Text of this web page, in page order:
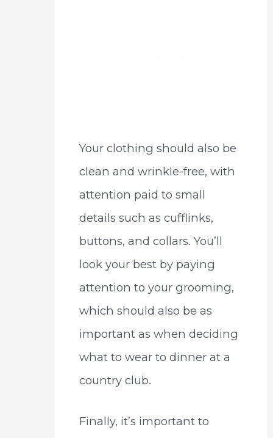
Your clothing should also be
clean and wrinkle-free, with
attention paid to small
details such as cufflinks,
buttons, and collars. You’ll
look your best by paying
attention to your grooming,
which should also be as
important as when deciding
what to wear to dinner at a
country club.
Finally, it’s important to